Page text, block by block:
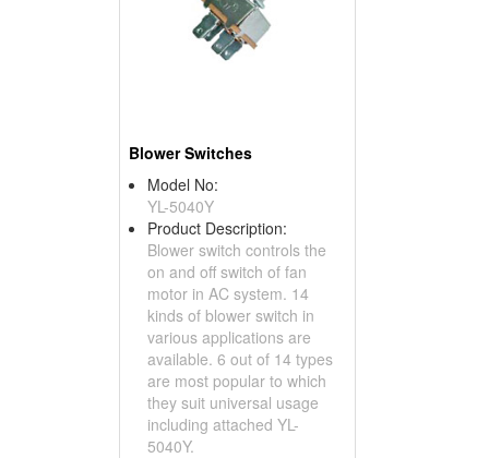
Blower Switches
Model No:
YL-5040Y
Product Description:
Blower switch controls the
on and off switch of fan
motor in AC system. 14
kinds of blower switch in
various applications are
available. 6 out of 14 types
are most popular to which
they suit universal usage
including attached YL-
5040Y.